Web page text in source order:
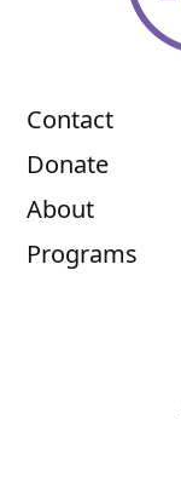
Contact
Donate
About
Programs